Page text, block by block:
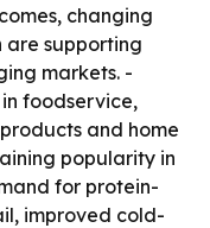
changing
supporting
markets. -
foodservice,
and home
popularity in
for protein-
improved cold-